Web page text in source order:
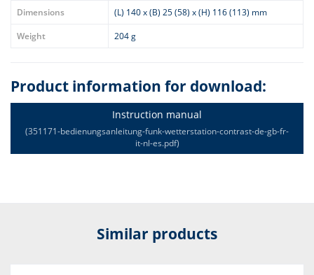
Dimensions
(L) 140 x (B) 25 (58) x (H) 116 (113) mm
Weight
204 g
Product information for download:
Instruction manual
(351171-bedienungsanleitung-funk-wetterstation-contrast-de-gb-fr-
it-nl-es.pdf)
Similar products